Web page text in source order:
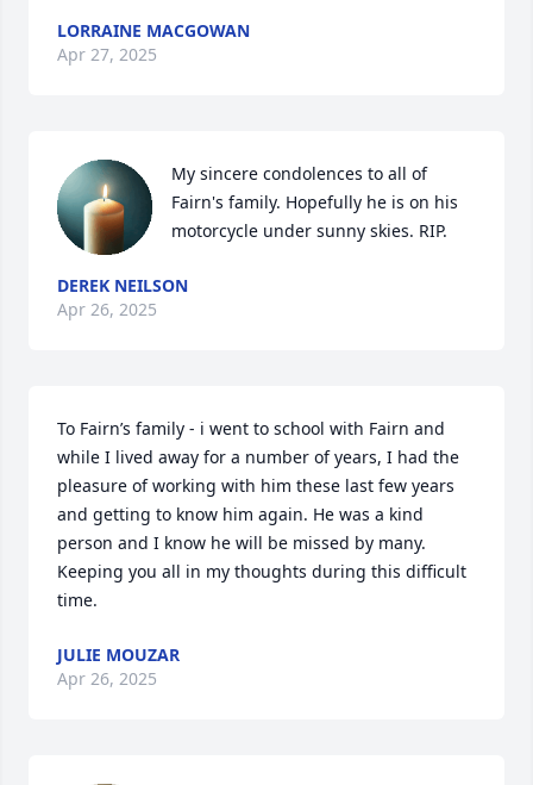
LORRAINE MACGOWAN
Apr 27, 2025
My sincere condolences to all of
Fairn's family. Hopefully he is on his
motorcycle under sunny skies. RIP.
DEREK NEILSON
Apr 26, 2025
To Fairn’s family - i went to school with Fairn and
while I lived away for a number of years, I had the
pleasure of working with him these last few years
and getting to know him again. He was a kind
person and I know he will be missed by many.
Keeping you all in my thoughts during this difficult
time.
JULIE MOUZAR
Apr 26, 2025